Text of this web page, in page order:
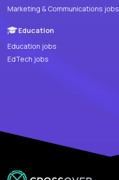
Marketing & Communications jobs
Education
Education jobs
EdTech jobs